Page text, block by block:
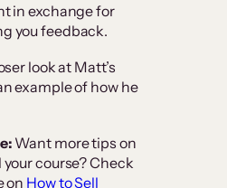
in exchange for
you feedback.
look at Matt’s
example of how he
Want more tips on
course? Check
on How to Sell